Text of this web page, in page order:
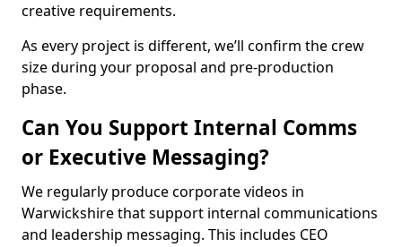
creative requirements.
As every project is different, we’ll confirm the crew
size during your proposal and pre-production
phase.
Can You Support Internal Comms
or Executive Messaging?
We regularly produce corporate videos in
Warwickshire that support internal communications
and leadership messaging. This includes CEO